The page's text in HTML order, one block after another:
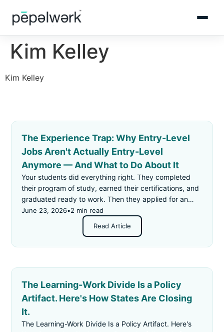
Kim Kelley
Kim Kelley
The Experience Trap: Why Entry-Level
Jobs Aren't Actually Entry-Level
Anymore — And What to Do About It
Your students did everything right. They completed
their program of study, earned their certifications, and
graduated ready to work. Then they applied for an
"entry-level" job — and got rejected for not having
enough experience.
June 23, 2026•2 min read
Read Article
The Learning-Work Divide Is a Policy
Artifact. Here's How States Are Closing
It.
The Learning-Work Divide Is a Policy Artifact. Here's